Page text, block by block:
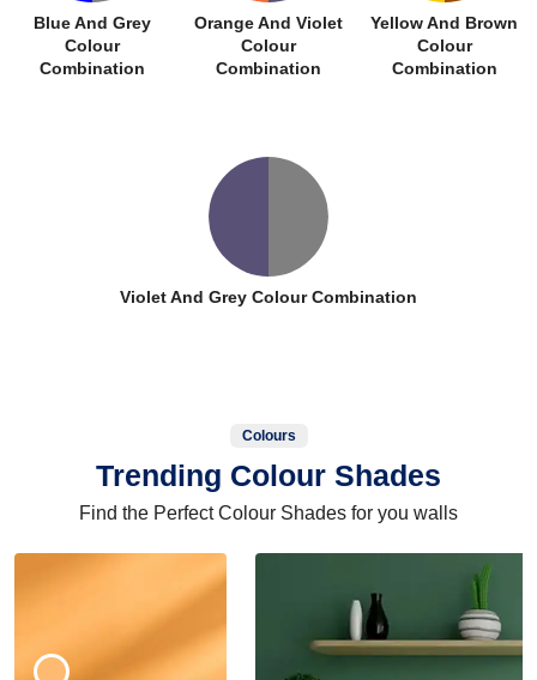
Blue And Grey
Colour
Combination
Orange And Violet
Colour
Combination
Yellow And Brown
Colour
Combination
Violet And Grey Colour Combination
Colours
Trending Colour Shades
Find the Perfect Colour Shades for you walls